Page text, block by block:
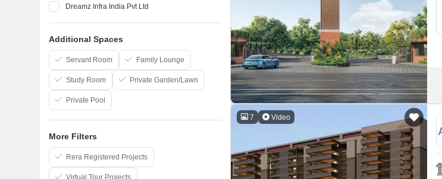
7 Video
Dreamz Infra India Pvt Ltd
Elegant Properties
Salarpuria Sattva Group
Confident Group
Additional Spaces
Servant Room Family Lounge
Study Room Private Garden/Lawn
Private Pool
More Filters
Rera Registered Projects
Virtual Tour Projects